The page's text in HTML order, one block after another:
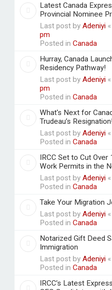
Latest Canada
Provincial Nominee
Last post by Adeniyi «
pm
Posted in Canada
Hurray, Canada
Residency Pathway!
Last post by Adeniyi «
pm
Posted in Canada
What's Next for
Trudeau’s Resignation!
Last post by Adeniyi «
Posted in Canada
IRCC Set to Cut Over
Work Permits in the
Last post by Adeniyi «
Posted in Canada
Take Your Migration
Last post by Adeniyi «
Posted in Canada
Notarized Gift Deed
Immigration
Last post by Adeniyi «
Posted in Canada
IRCC’s Latest